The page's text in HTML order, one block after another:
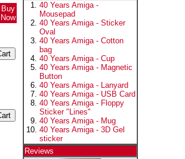
Buy
Now
40 Years Amiga -
Mousepad
40 Years Amiga - Sticker
Oval
40 Years Amiga - Cotton
bag
40 Years Amiga - Cup
40 Years Amiga - Magnetic
Button
40 Years Amiga - Lanyard
40 Years Amiga - USB Card
40 Years Amiga - Floppy
Sticker "Lines"
40 Years Amiga - Mug
40 Years Amiga - 3D Gel
sticker
Reviews